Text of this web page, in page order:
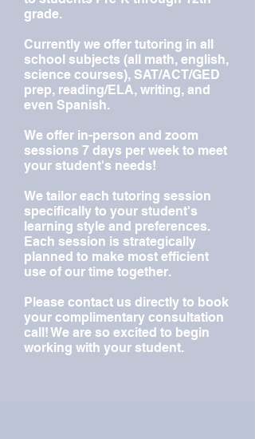
grade.
Currently we offer tutoring in all
school subjects (all math, english,
science courses), SAT/ACT/GED
prep, reading/ELA, writing, and
even Spanish.
We offer in-person and zoom
sessions 7 days per week to meet
your student's needs!
We tailor each tutoring session
specifically to your student's
learning style and preferences.
Each session is strategically
planned to make most efficient
use of our time together.
Please contact us directly to book
your complimentary consultation
call! We are so excited to begin
working with your student.